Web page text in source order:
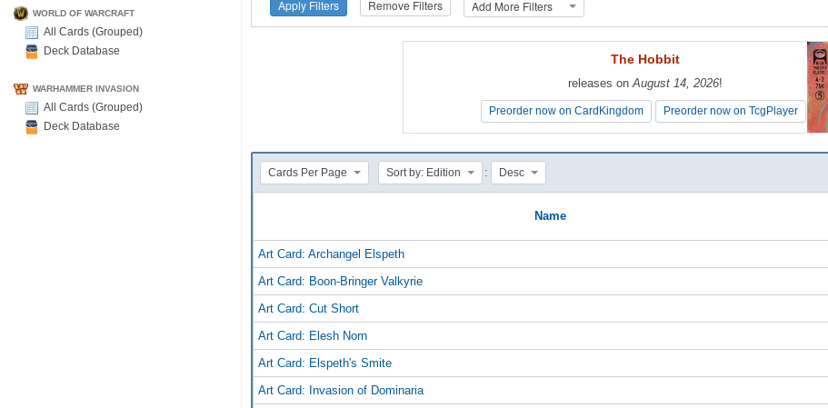
WORLD OF WARCRAFT
All Cards (Grouped)
Deck Database
WARHAMMER INVASION
All Cards (Grouped)
Deck Database
Apply Filters Remove Filters Add More Filters
The Hobbit
releases onAugust 14, 2026!
Preorder now on CardKingdom Preorder now on TcgPlayer
The Hobbit
releases onAugust 14, 2026!
Preorder now on CardKingdom Preorder now on TcgPlayer
Cards Per Page Sort by: Edition : Desc
Name
Art Card: Archangel Elspeth
Art Card: Boon-Bringer Valkyrie
Art Card: Cut Short
Art Card: Elesh Norn
Art Card: Elspeth's Smite
Art Card: Invasion of Dominaria